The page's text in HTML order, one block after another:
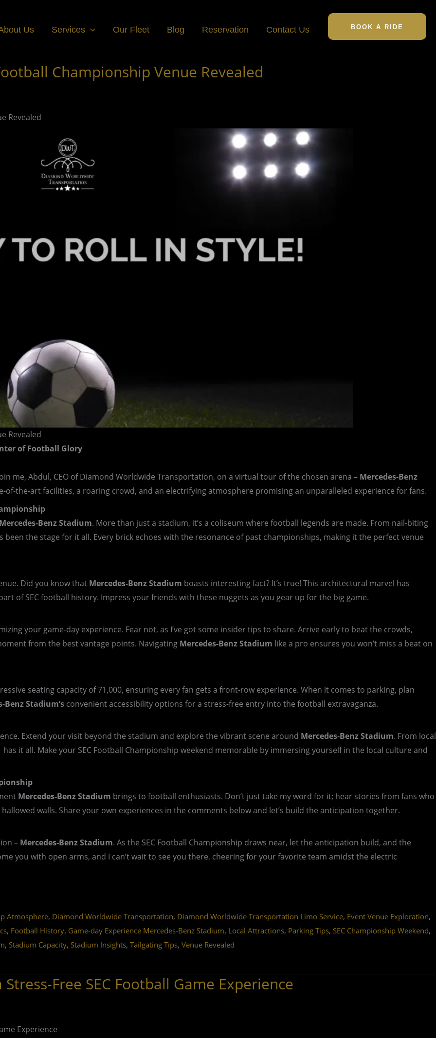
Us Services Our Fleet Blog Reservation Contact Us BOOK A RIDE
Championship Venue Revealed
Revealed
Revealed
of Football Glory
me, Abdul, CEO of Diamond Worldwide Transportation, on a virtual tour of the chosen arena – Mercedes-Benz
the-art facilities, a roaring crowd, and an electrifying atmosphere promising an unparalleled experience for fans.
Mercedes-Benz Stadium. More than just a stadium, it’s a coliseum where football legends are made. From nail-biting
been the stage for it all. Every brick echoes with the resonance of past championships, making it the perfect venue
Did you know that Mercedes-Benz Stadium boasts interesting fact? It’s true! This architectural marvel has
of SEC football history. Impress your friends with these nuggets as you gear up for the big game.
your game-day experience. Fear not, as I’ve got some insider tips to share. Arrive early to beat the crowds,
from the best vantage points. Navigating Mercedes-Benz Stadium like a pro ensures you won’t miss a beat on
seating capacity of 71,000, ensuring every fan gets a front-row experience. When it comes to parking, plan
BenzStadium’s convenient accessibility options for a stress-free entry into the football extravaganza.
Extend your visit beyond the stadium and explore the vibrant scene around Mercedes-Benz Stadium. From local
it all. Make your SEC Football Championship weekend memorable by immersing yourself in the local culture and
Mercedes-Benz Stadium brings to football enthusiasts. Don’t just take my word for it; hear stories from fans who
walls. Share your own experiences in the comments below and let’s build the anticipation together.
– Mercedes-Benz Stadium. As the SEC Football Championship draws near, let the anticipation build, and the
you with open arms, and I can’t wait to see you there, cheering for your favorite team amidst the electric
Atmosphere, Diamond Worldwide Transportation, Diamond Worldwide Transportation Limo Service, Event Venue Exploration,
, Football History, Game-day Experience Mercedes-Benz Stadium, Local Attractions, Parking Tips, SEC Championship Weekend,
, Stadium Capacity, Stadium Insights, Tailgating Tips, Venue Revealed
Free SEC Football Game Experience
Experience